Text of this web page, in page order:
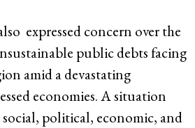
expressed concern over the
public debts facing
amid a devastating
economies. A situation
social, political, economic, and